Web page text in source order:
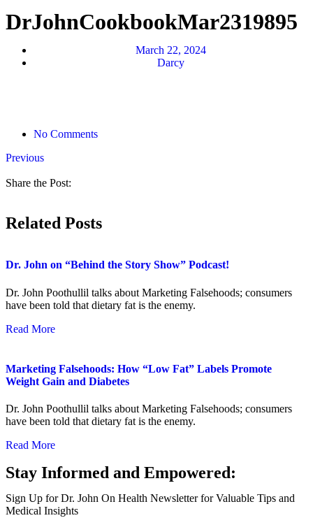
DrJohnCookbookMar2319895
March 22, 2024
Darcy
No Comments
Previous
Share the Post:
Related Posts
Dr. John on “Behind the Story Show” Podcast!
Dr. John Poothullil talks about Marketing Falsehoods; consumers
have been told that dietary fat is the enemy.
Read More
Marketing Falsehoods: How “Low Fat” Labels Promote
Weight Gain and Diabetes
Dr. John Poothullil talks about Marketing Falsehoods; consumers
have been told that dietary fat is the enemy.
Read More
Stay Informed and Empowered:
Sign Up for Dr. John On Health Newsletter for Valuable Tips and
Medical Insights